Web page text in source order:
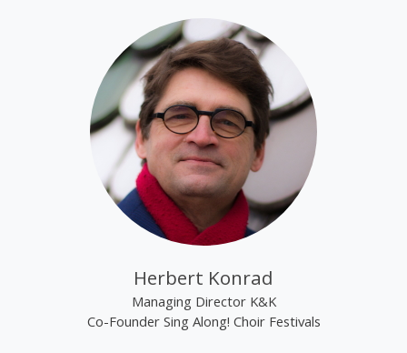
Kim Cooper became best known through the group
“The Rounder Girls”, which she founded in 1993
together with Lynne Kieran and Tini Kainrath. The
trio performed, among other occasions, during Pope
John Paul II’s visit to Vienna in 1998 and represented
Austria at the Eurovision Song Contest 2000 in
Stockholm, where they finished in 14th place. In
2009, the trio appeared in the ORF comedy series
‘Der wilde Gärtner’. In 2013, the group disbanded
Following her time with the Rounder Girls, Cooper
produced *A Tribute to Black Icons*, a revue
Herbert Konrad
Managing Director K&K
Co-Founder Sing Along! Choir Festivals